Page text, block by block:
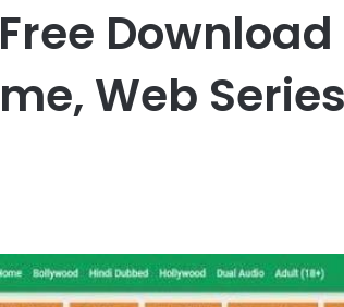
Web